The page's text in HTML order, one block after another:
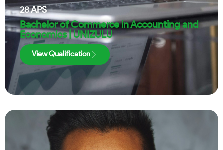
28APS
Bachelor of Commerce in Accounting and
Economics | UNIZULU
View Qualification